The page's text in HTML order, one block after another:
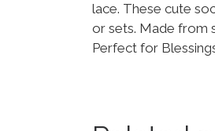
lace. These cute
or sets. Made from
Perfect for